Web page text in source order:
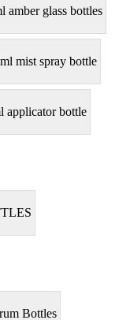
amber glass bottles
mist spray bottle
applicator bottle
Bottles